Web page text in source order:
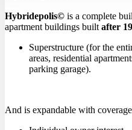
Hybridepolis© is a complete
apartment buildings built after
Superstructure (for the
areas, residential
parking garage).
And is expandable with